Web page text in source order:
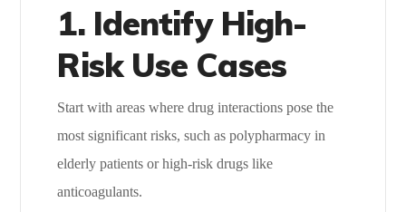
1. Identify High-
Risk Use Cases
Start with areas where drug interactions pose the
most significant risks, such as polypharmacy in
elderly patients or high-risk drugs like
anticoagulants.